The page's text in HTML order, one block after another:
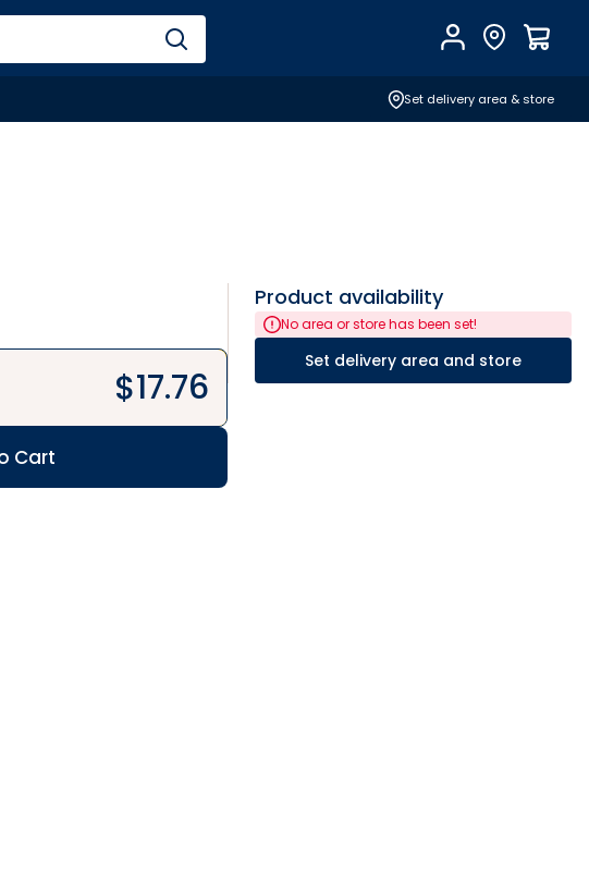
AccountFind Store
Set delivery area & store
$17.76
Cart
Product availability
No area or store has been set!
Set delivery area and store